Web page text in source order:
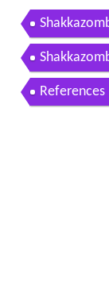
an hip hop
References